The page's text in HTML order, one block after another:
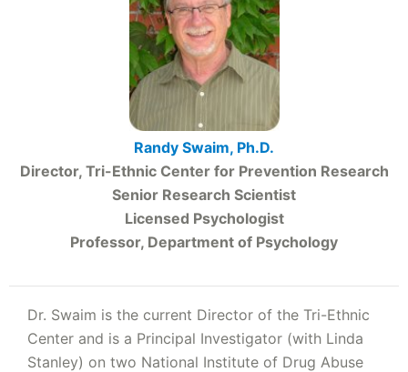
Randy Swaim, Ph.D.
Director, Tri-Ethnic Center for Prevention Research
Senior Research Scientist
Licensed Psychologist
Professor, Department of Psychology
Dr. Swaim is the current Director of the Tri-Ethnic
Center and is a Principal Investigator (with Linda
Stanley) on two National Institute of Drug Abuse